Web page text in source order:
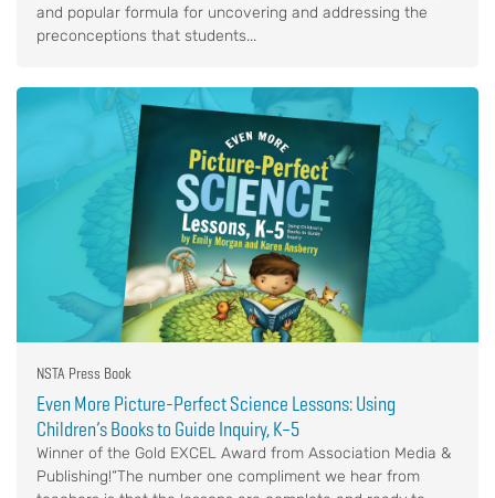
and popular formula for uncovering and addressing the
preconceptions that students...
NSTA Press Book
Even More Picture-Perfect Science Lessons: Using
Children’s Books to Guide Inquiry, K–5
Winner of the Gold EXCEL Award from Association Media &
Publishing!“The number one compliment we hear from